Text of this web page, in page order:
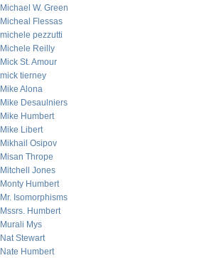
Michael W. Green
Micheal Flessas
michele pezzutti
Michele Reilly
Mick St. Amour
mick tierney
Mike Alona
Mike Desaulniers
Mike Humbert
Mike Libert
Mikhail Osipov
Misan Thrope
Mitchell Jones
Monty Humbert
Mr. Isomorphisms
Mssrs. Humbert
Murali Mys
Nat Stewart
Nate Humbert